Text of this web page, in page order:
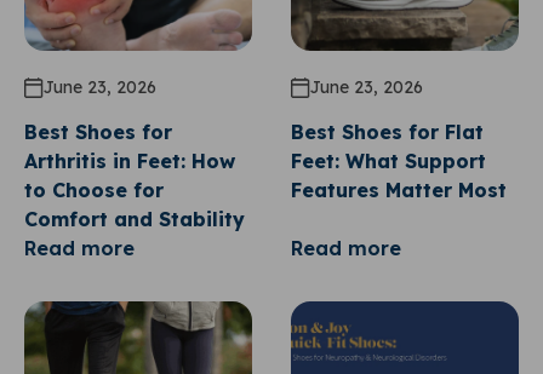
June 23, 2026
Best Shoes for
Arthritis in Feet: How
to Choose for
Comfort and Stability
Read more
June 23, 2026
Best Shoes for Flat
Feet: What Support
Features Matter Most
Read more